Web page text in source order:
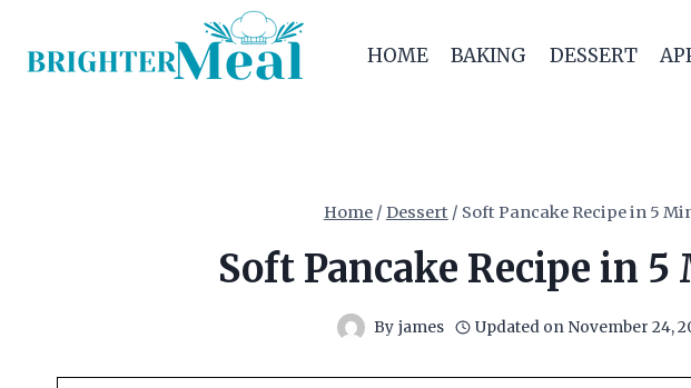
content
HOME BAKING DESSERT
Home / Dessert / Soft Pancake Recipe in 5
Soft Pancake Recipe in
By james Updated on November 24,